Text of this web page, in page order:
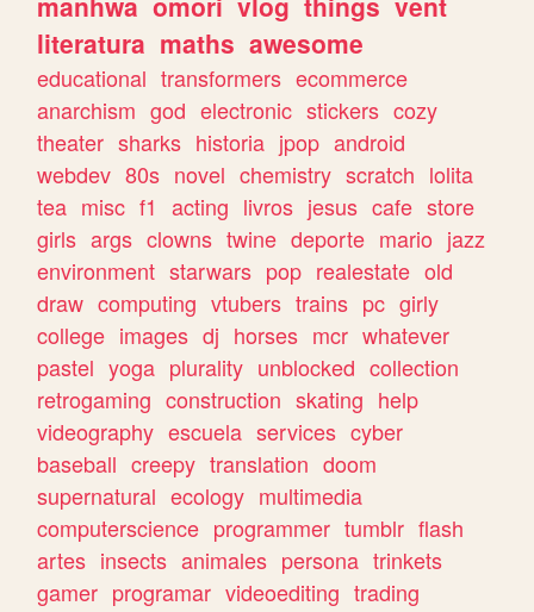
literatura maths awesome
educational transformers ecommerce
anarchism god electronic stickers cozy
theater sharks historia jpop android
webdev 80s novel chemistry scratch lolita
tea misc f1 acting livros jesus cafe store
girls args clowns twine deporte mario jazz
environment starwars pop realestate old
draw computing vtubers trains pc girly
college images dj horses mcr whatever
pastel yoga plurality unblocked collection
retrogaming construction skating help
videography escuela services cyber
baseball creepy translation doom
supernatural ecology multimedia
computerscience programmer tumblr flash
artes insects animales persona trinkets
gamer programar videoediting trading